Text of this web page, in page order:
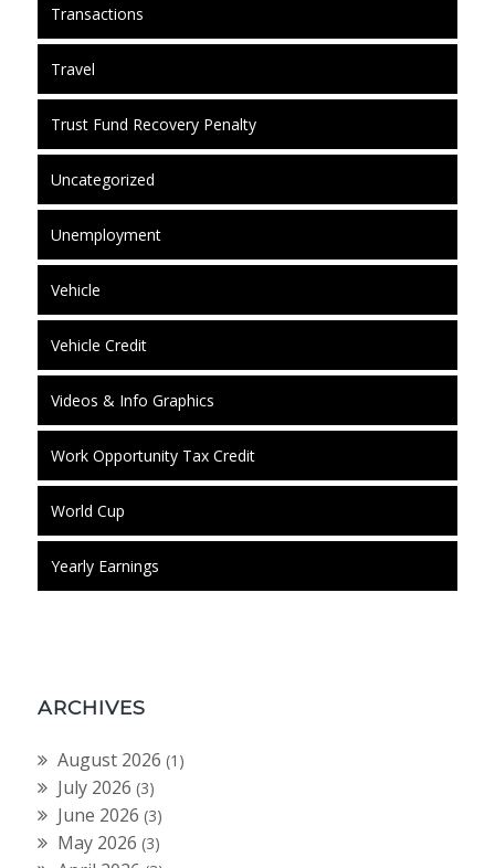
Transactions
Travel
Trust Fund Recovery Penalty
Uncategorized
Unemployment
Vehicle
Vehicle Credit
Videos & Info Graphics
Work Opportunity Tax Credit
World Cup
Yearly Earnings
ARCHIVES
August 2026 (1)
July 2026 (3)
June 2026 (3)
May 2026 (3)